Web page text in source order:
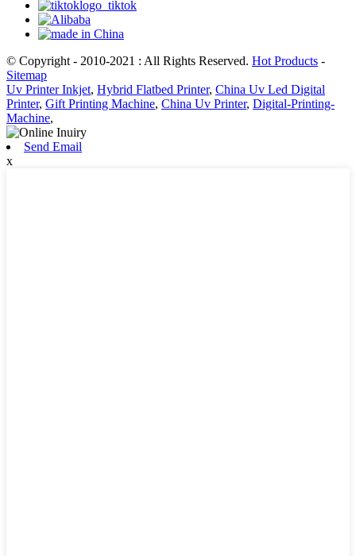
© Copyright - 2010-2021 : All Rights Reserved. Hot Products -
Sitemap
Uv Printer Inkjet, Hybrid Flatbed Printer, China Uv Led Digital
Printer, Gift Printing Machine, China Uv Printer, Digital-Printing-
Machine,
Send Email
x